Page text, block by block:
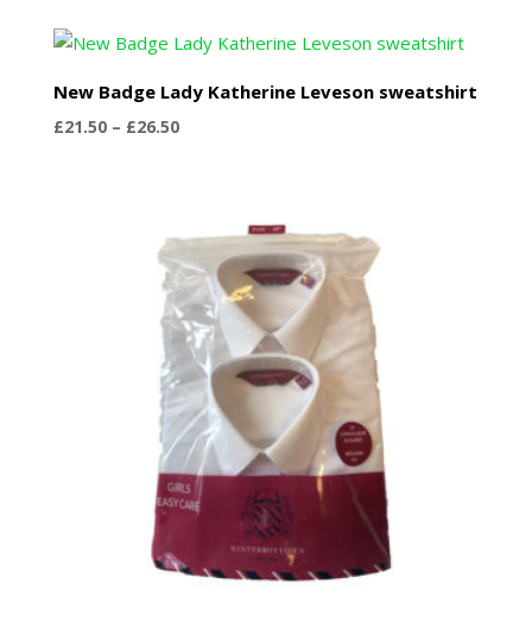
through
New Badge Lady Katherine Leveson sweatshirt
£21.50 – £26.50Price
£26.50